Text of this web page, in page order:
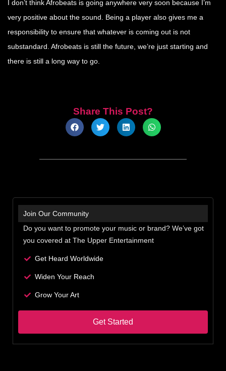
I don’t think Afrobeats is going anywhere very soon because I’m
very positive about the sound. Being a player also gives me a
responsibility to ensure that whatever is coming out is not
substandard. Afrobeats is still the future, we’re just starting and
there is still a long way to go.
Share This Post?
Join Our Community
Do you want to promote your music or brand? We’ve got
you covered at The Upper Entertainment
Get Heard Worldwide
Widen Your Reach
Grow Your Art
Get Started